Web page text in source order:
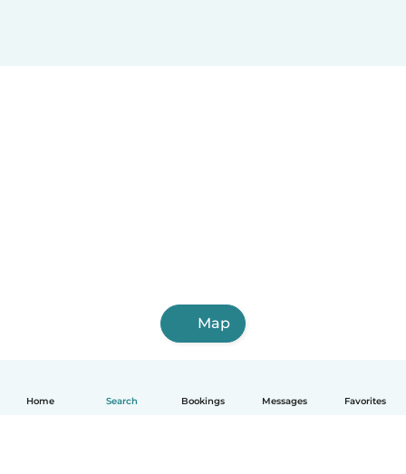
Home Search Bookings Messages Favorites
Map